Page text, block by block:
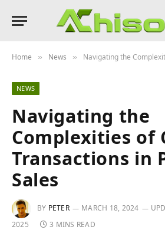
Home » News » Navigating the Complexities of
NEWS
Navigating the
Complexities of
Transactions in
Sales
BY PETER MARCH 18, 2024
2025
3 MINS READ